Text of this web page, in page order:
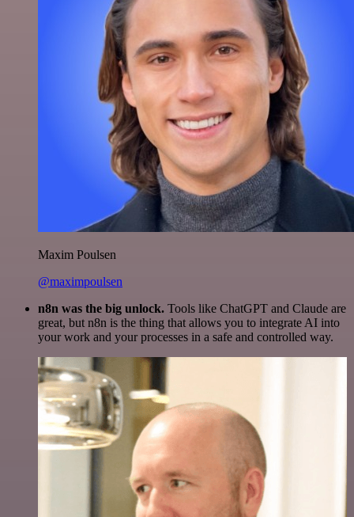
Maxim Poulsen
@maximpoulsen
n8n was the big unlock. Tools like ChatGPT and Claude are
great, but n8n is the thing that allows you to integrate AI into
your work and your processes in a safe and controlled way.